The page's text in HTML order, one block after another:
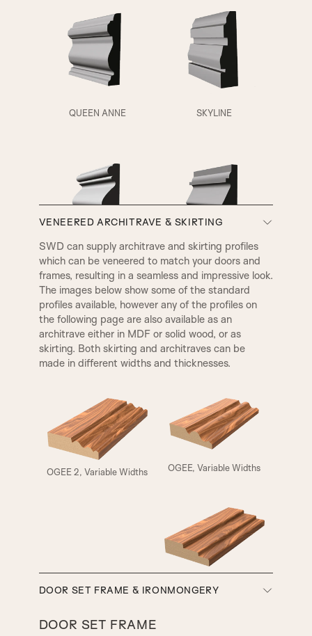
Fluted Panel
A3 A4
A8
QUEEN ANNE SKYLINE
VICTORIAN EDWARDIAN
ELIZABETHAN HENLY
REBATE 1
REBATE 2
VENEERED ARCHITRAVE & SKIRTING
SWD can supply architrave and skirting profiles
which can be veneered to match your doors and
frames, resulting in a seamless and impressive look.
The images below show some of the standard
profiles available, however any of the profiles on
the following page are also available as an
architrave either in MDF or solid wood, or as
skirting. Both skirting and architraves can be
made in different widths and thicknesses.
OGEE 2, Variable Widths OGEE, Variable Widths
DOOR SET FRAME & IRONMONGERY
DOOR SET FRAME